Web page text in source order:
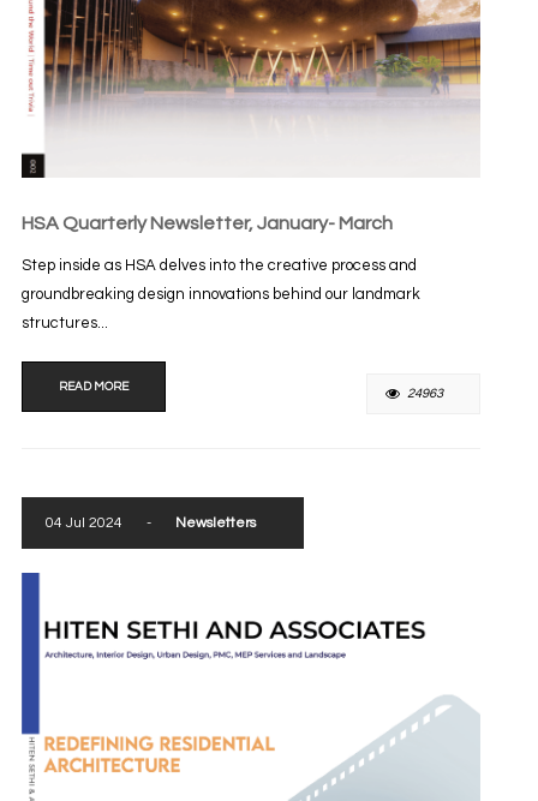
HSA Quarterly Newsletter, January- March
Step inside as HSA delves into the creative process and
groundbreaking design innovations behind our landmark
structures...
READ MORE 24963
04 Jul 2024 - Newsletters